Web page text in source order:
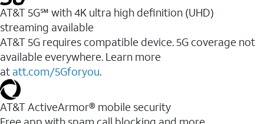
AT&T 5G℠ with 4K ultra high definition (UHD)
streaming available
AT&T 5G requires compatible device. 5G coverage not
available everywhere. Learn more
at att.com/5Gforyou.​
AT&T ActiveArmor® mobile security